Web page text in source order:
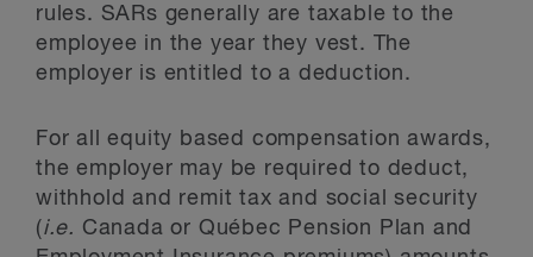
rules. SARs generally are taxable to the
employee in the year they vest. The
employer is entitled to a deduction.
For all equity based compensation awards,
the employer may be required to deduct,
withhold and remit tax and social security
(i.e. Canada or Québec Pension Plan and